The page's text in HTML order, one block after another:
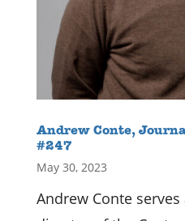
Andrew Conte,
#247
May 30, 2023
Andrew Conte